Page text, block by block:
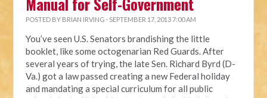
POSTED BY BRIAN IRVING · SEPTEMBER 17, 2013 7:00 AM
You’ve seen U.S. Senators brandishing the little
booklet, like some octogenarian Red Guards. After
several years of trying, the late Sen. Richard Byrd (D-
Va.) got a law passed creating a new Federal holiday
and mandating a special curriculum for all public